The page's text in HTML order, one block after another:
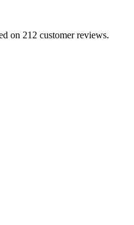
on 212 customer reviews.